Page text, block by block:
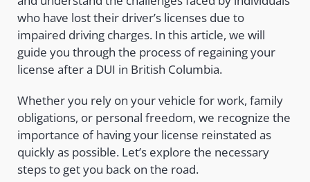
who have lost their driver’s licenses due to
impaired driving charges. In this article, we will
guide you through the process of regaining your
license after a DUI in British Columbia.
Whether you rely on your vehicle for work, family
obligations, or personal freedom, we recognize the
importance of having your license reinstated as
quickly as possible. Let’s explore the necessary
steps to get you back on the road.